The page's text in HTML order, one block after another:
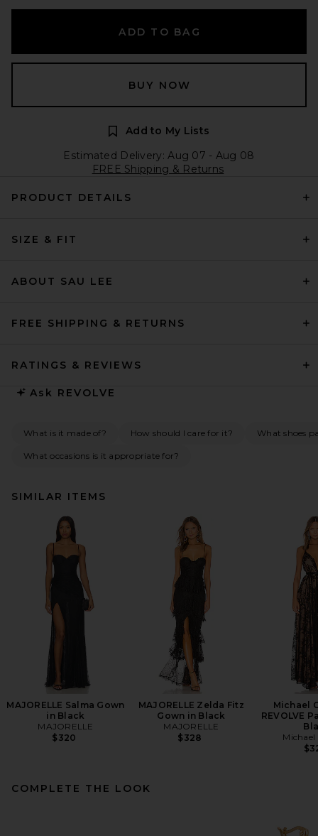
ADD TO BAG
BUY NOW
Add to My Lists
Estimated Delivery: Aug 07 - Aug 08
FREE Shipping & Returns
PRODUCT DETAILS
SIZE & FIT
ABOUT SAU LEE
FREE SHIPPING & RETURNS
RATINGS & REVIEWS
Ask REVOLVE
What is it made of? How should I care for it? What shoes
What occasions is it appropriate for?
SIMILAR ITEMS
MAJORELLE Salma Gown
in Black
MAJORELLE
$320
MAJORELLE Zelda Fitz
Gown in Black
MAJORELLE
$328
Michael
REVOLVE
Michael
COMPLETE THE LOOK